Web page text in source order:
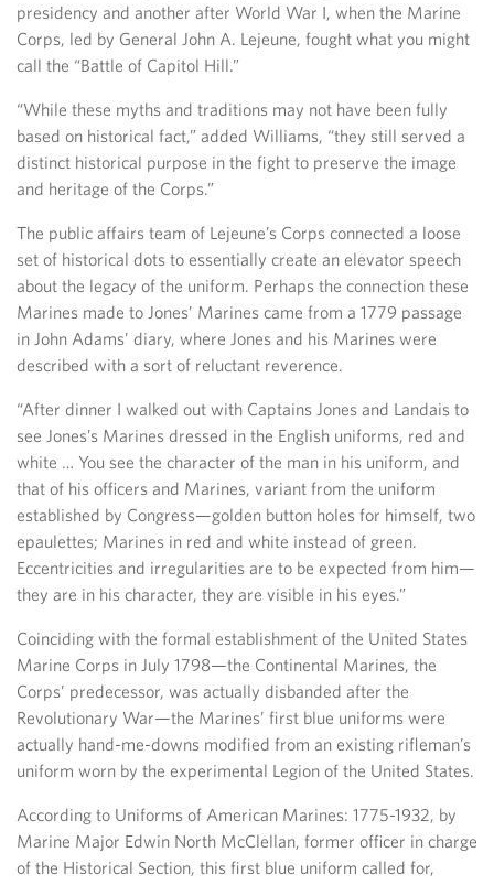
presidency and another after World War I, when the Marine
Corps, led by General John A. Lejeune, fought what you might
call the “Battle of Capitol Hill.”
“While these myths and traditions may not have been fully
based on historical fact,” added Williams, “they still served a
distinct historical purpose in the fight to preserve the image
and heritage of the Corps.”
The public affairs team of Lejeune’s Corps connected a loose
set of historical dots to essentially create an elevator speech
about the legacy of the uniform. Perhaps the connection these
Marines made to Jones’ Marines came from a 1779 passage
in John Adams’ diary, where Jones and his Marines were
described with a sort of reluctant reverence.
“After dinner I walked out with Captains Jones and Landais to
see Jones’s Marines dressed in the English uniforms, red and
white … You see the character of the man in his uniform, and
that of his officers and Marines, variant from the uniform
established by Congress—golden button holes for himself, two
epaulettes; Marines in red and white instead of green.
Eccentricities and irregularities are to be expected from him—
they are in his character, they are visible in his eyes.”
Coinciding with the formal establishment of the United States
Marine Corps in July 1798—the Continental Marines, the
Corps’ predecessor, was actually disbanded after the
Revolutionary War—the Marines’ first blue uniforms were
actually hand-me-downs modified from an existing rifleman’s
uniform worn by the experimental Legion of the United States.
According to Uniforms of American Marines: 1775-1932, by
Marine Major Edwin North McClellan, former officer in charge
of the Historical Section, this first blue uniform called for,